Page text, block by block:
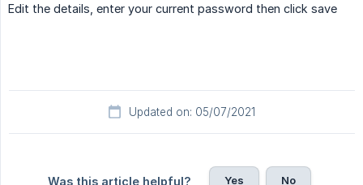
Edit the details, enter your current password then click save
Updated on: 05/07/2021
Was this article helpful? Yes No